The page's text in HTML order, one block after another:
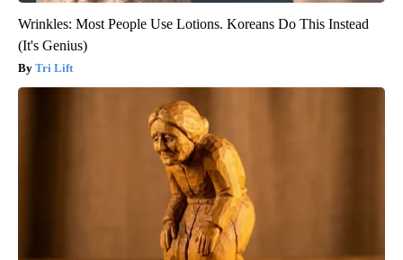
Wrinkles: Most People Use Lotions. Koreans Do This Instead
(It's Genius)
Tri Lift